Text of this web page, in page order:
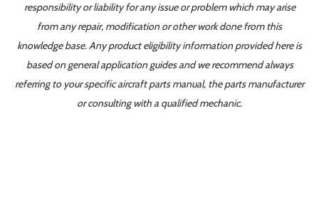
responsibility or liability for any issue or problem which may arise
from any repair, modification or other work done from this
knowledge base. Any product eligibility information provided here is
based on general application guides and we recommend always
referring to your specific aircraft parts manual, the parts manufacturer
or consulting with a qualified mechanic.